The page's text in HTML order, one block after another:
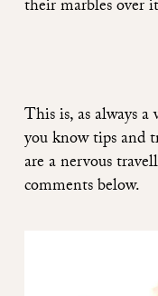
their marbles over
This is, as always
you know tips and
are a nervous
comments below.